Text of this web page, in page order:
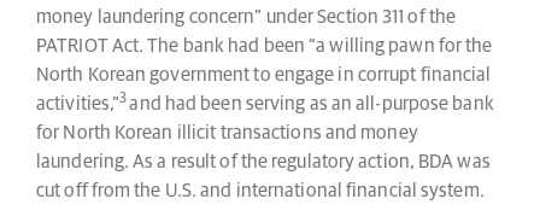
money laundering concern” under Section 311 of the
PATRIOT Act. The bank had been “a willing pawn for the
North Korean government to engage in corrupt financial
activities,”3 and had been serving as an all-purpose bank
for North Korean illicit transactions and money
laundering. As a result of the regulatory action, BDA was
cut off from the U.S. and international financial system.